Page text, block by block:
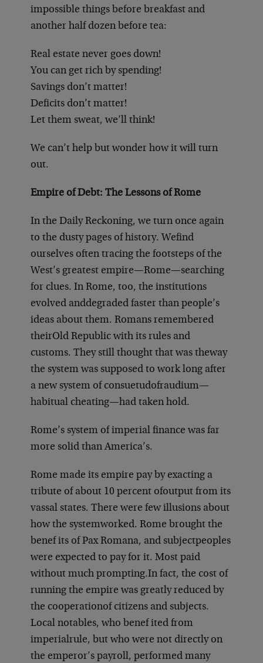
impossible things before breakfast and
another half dozen before tea:
Real estate never goes down!
You can get rich by spending!
Savings don’t matter!
Deficits don’t matter!
Let them sweat, we’ll think!
We can’t help but wonder how it will turn
out.
Empire of Debt: The Lessons of Rome
In the Daily Reckoning, we turn once again
to the dusty pages of history. Wefind
ourselves often tracing the footsteps of the
West’s greatest empire—Rome—searching
for clues. In Rome, too, the institutions
evolved anddegraded faster than people’s
ideas about them. Romans remembered
theirOld Republic with its rules and
customs. They still thought that was theway
the system was supposed to work long after
a new system of consuetudofraudium—
habitual cheating—had taken hold.
Rome’s system of imperial finance was far
more solid than America’s.
Rome made its empire pay by exacting a
tribute of about 10 percent ofoutput from its
vassal states. There were few illusions about
how the systemworked. Rome brought the
benef its of Pax Romana, and subjectpeoples
were expected to pay for it. Most paid
without much prompting.In fact, the cost of
running the empire was greatly reduced by
the cooperationof citizens and subjects.
Local notables, who benef ited from
imperialrule, but who were not directly on
the emperor’s payroll, performed many